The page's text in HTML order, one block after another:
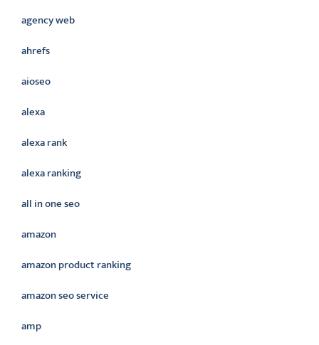
agency web
ahrefs
aioseo
alexa
alexa rank
alexa ranking
all in one seo
amazon
amazon product ranking
amazon seo service
amp